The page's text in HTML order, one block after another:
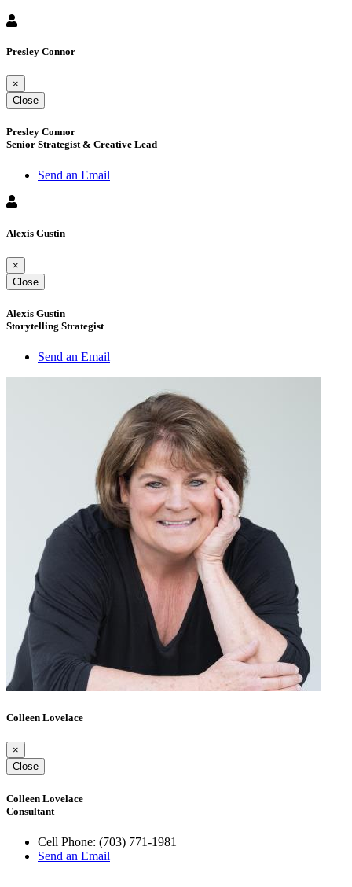
Presley Connor
×
Close
Presley Connor
Senior Strategist & Creative Lead
Send an Email
Alexis Gustin
×
Close
Alexis Gustin
Storytelling Strategist
Send an Email
Colleen Lovelace
×
Close
Colleen Lovelace
Consultant
Cell Phone: (703) 771-1981
Send an Email